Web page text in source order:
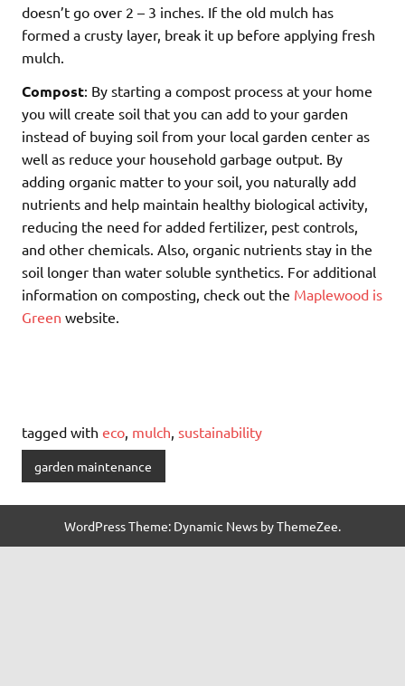
doesn’t go over 2 – 3 inches. If the old mulch has
formed a crusty layer, break it up before applying fresh
mulch.
Compost: By starting a compost process at your home
you will create soil that you can add to your garden
instead of buying soil from your local garden center as
well as reduce your household garbage output. By
adding organic matter to your soil, you naturally add
nutrients and help maintain healthy biological activity,
reducing the need for added fertilizer, pest controls,
and other chemicals. Also, organic nutrients stay in the
soil longer than water soluble synthetics. For additional
information on composting, check out the Maplewood is
Green website.
tagged with eco, mulch, sustainability
garden maintenance
WordPress Theme: Dynamic News by ThemeZee.